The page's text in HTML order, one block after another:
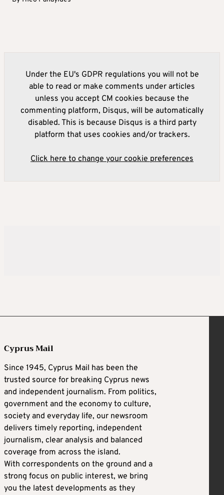
Under the EU's GDPR regulations you will not be
able to read or make comments under articles
unless you accept CM cookies because the
commenting platform, Disqus, will be automatically
disabled. This is because Disqus is a third party
platform that uses cookies and/or trackers.
Click here to change your cookie preferences
Cyprus Mail
Since 1945, Cyprus Mail has been the
trusted source for breaking Cyprus news
and independent journalism. From politics,
government and the economy to culture,
society and everyday life, our newsroom
delivers timely reporting, independent
journalism, clear analysis and balanced
coverage from across the island.
With correspondents on the ground and a
strong focus on public interest, we bring
you the latest developments as they